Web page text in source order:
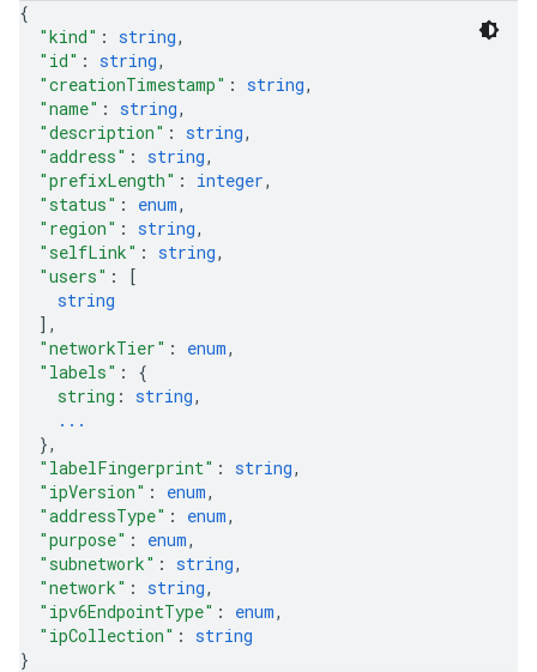
{
"kind" : string,
"id" : string,
"creationTimestamp" : string,
"name" : string,
"description" : string,
"address" : string,
"prefixLength" : integer,
"status" : enum,
"region" : string,
"selfLink" : string,
"users" :
[
string
] ,
"networkTier" : enum,
"labels" : {
string : string,
...
},
"labelFingerprint" : string,
"ipVersion" : enum,
"addressType" : enum,
"purpose" : enum,
"subnetwork" : string,
"network" : string,
"ipv6EndpointType" : enum,
"ipCollection" : string
}